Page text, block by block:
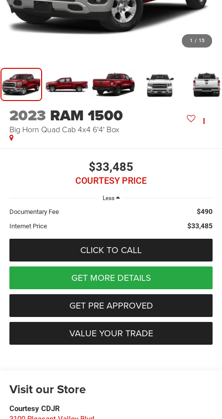
1 / 15
2023 RAM 1500
Big Horn Quad Cab 4x4 6'4' Box
$33,485
COURTESY PRICE
Less
Documentary Fee $490
Internet Price $33,485
CLICK TO CALL
GET MORE DETAILS
GET PRE APPROVED
VALUE YOUR TRADE
Visit our Store
Courtesy CDJR